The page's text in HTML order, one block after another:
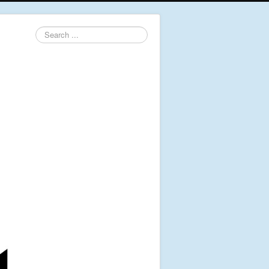
Search
...